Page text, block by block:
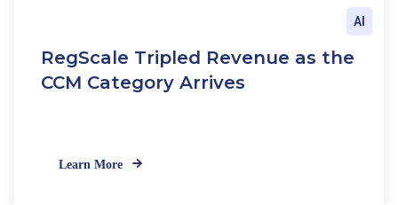
AI
RegScale Tripled Revenue as the
CCM Category Arrives
Learn More